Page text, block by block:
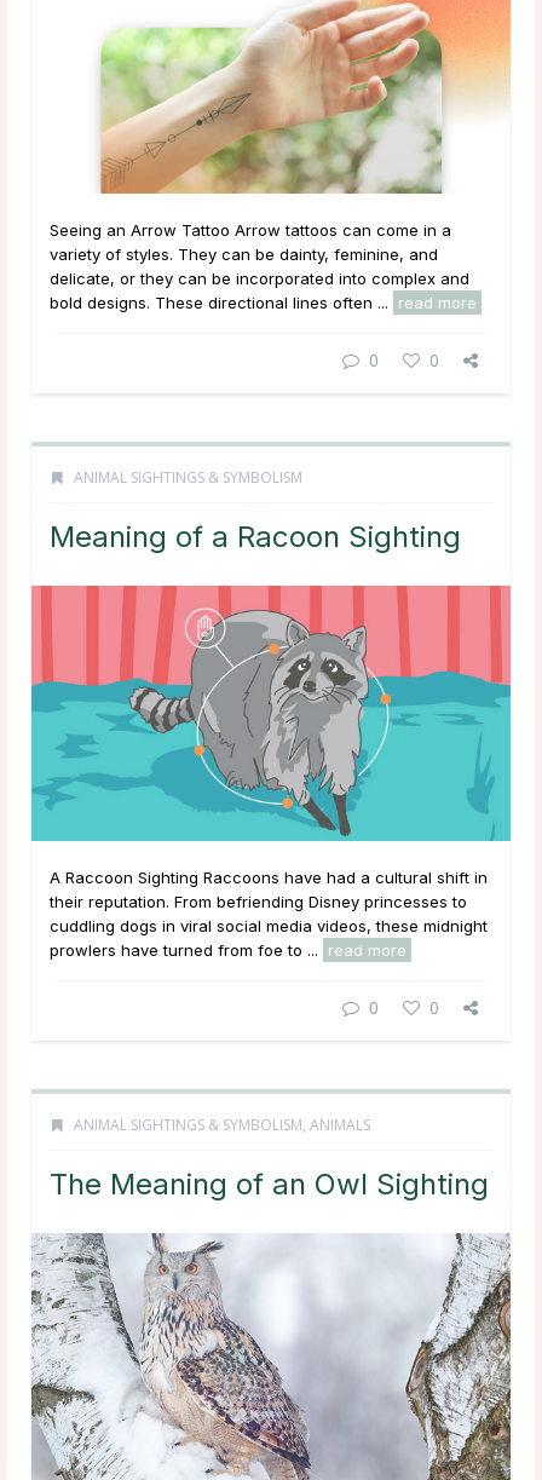
Seeing an Arrow Tattoo Arrow tattoos can come in a
variety of styles. They can be dainty, feminine, and
delicate, or they can be incorporated into complex and
bold designs. These directional lines often ...
read more
0 0
ANIMAL SIGHTINGS & SYMBOLISM
Meaning of a Racoon Sighting
A Raccoon Sighting Raccoons have had a cultural shift in
their reputation. From befriending Disney princesses to
cuddling dogs in viral social media videos, these midnight
prowlers have turned from foe to ...
read more
0 0
ANIMAL SIGHTINGS & SYMBOLISM, ANIMALS
The Meaning of an Owl Sighting